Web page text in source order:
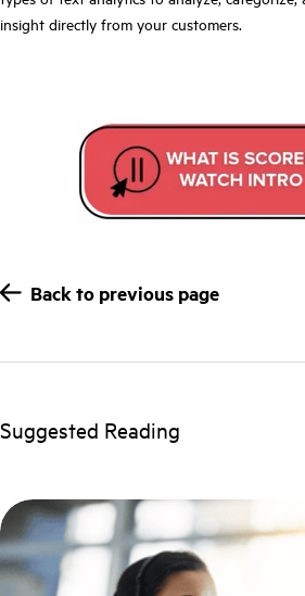
insight directly from your customers.
Back to previous page
Suggested Reading